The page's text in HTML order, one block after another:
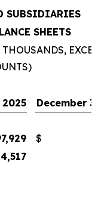
SUBSIDIARIES
SHEETS
2025
December
$